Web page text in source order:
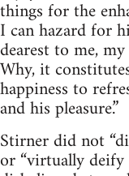
things for the
I can hazard for
dearest to me,
Why, it
happiness to
and his pleasure.”
Stirner did not
or “virtually